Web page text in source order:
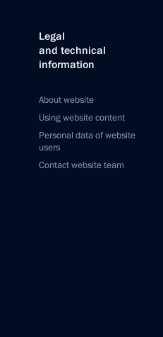
Legal
and technical
information
About website
Using website content
Personal data of website
users
Contact website team